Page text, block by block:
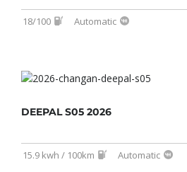
18/100 Automatic
DEEPAL S05 2026
15.9 kwh / 100km Automatic